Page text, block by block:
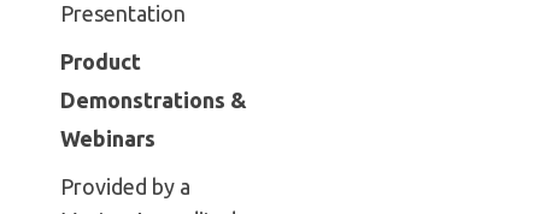
Presentation
Product
Demonstrations &
Webinars
Provided by a